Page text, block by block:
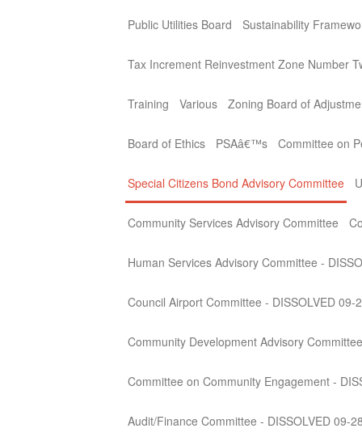
Public Utilities Board Sustainability
Tax Increment Reinvestment Zone Number
Training Various Zoning Board of
Board of Ethics PSAâ€™s Committee on
Special Citizens Bond Advisory Committee
Community Services Advisory Committee
Human Services Advisory Committee -
Council Airport Committee - DISSOLVED 09-
Community Development Advisory
Committee on Community Engagement -
Audit/Finance Committee - DISSOLVED 09-